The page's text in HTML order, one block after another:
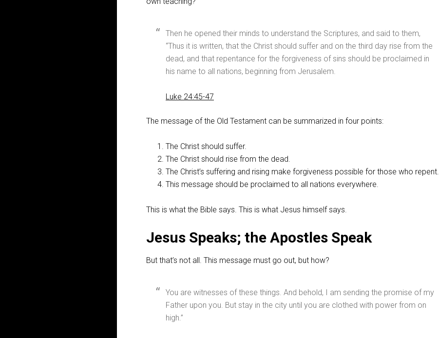
Then he opened their minds to understand the Scriptures, and said to them,
“Thus it is written, that the Christ should suffer and on the third day rise from the
dead, and that repentance for the forgiveness of sins should be proclaimed in
his name to all nations, beginning from Jerusalem.
Luke 24:45-47
The message of the Old Testament can be summarized in four points:
The Christ should suffer.
The Christ should rise from the dead.
The Christ’s suffering and rising make forgiveness possible for those who repent.
This message should be proclaimed to all nations everywhere.
This is what the Bible says. This is what Jesus himself says.
Jesus Speaks; the Apostles Speak
But that’s not all. This message must go out, but how?
You are witnesses of these things. And behold, I am sending the promise of my
Father upon you. But stay in the city until you are clothed with power from on
high.”